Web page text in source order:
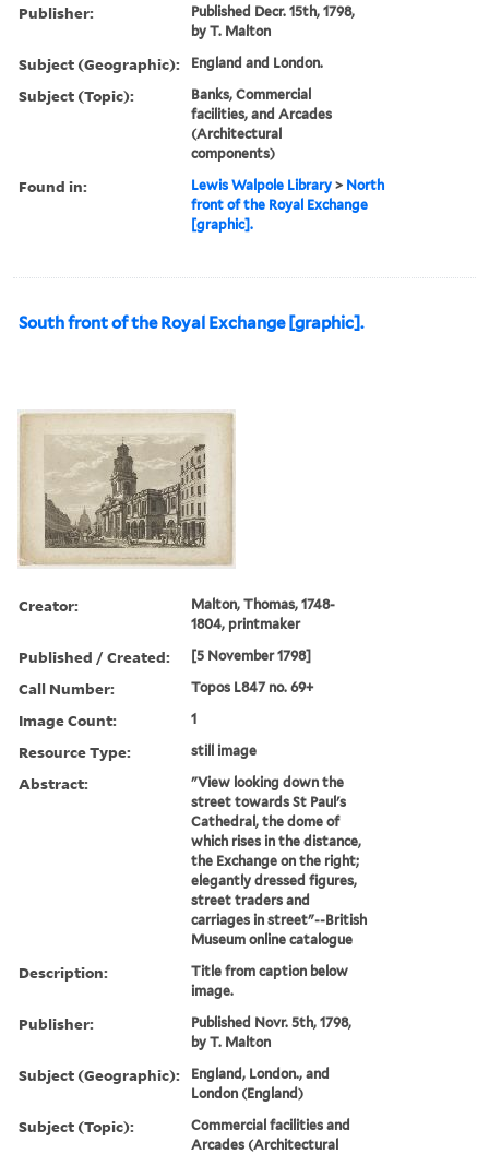
Publisher:
Published Decr. 15th, 1798,
by T. Malton
Subject (Geographic): England and London.
Subject (Topic):
Banks, Commercial
facilities, and Arcades
(Architectural
components)
Found in: Lewis Walpole Library > North
front of the Royal Exchange
[graphic].
South front of the Royal Exchange [graphic].
Creator:
Malton, Thomas, 1748-
1804, printmaker
Published / Created: [5 November 1798]
Call Number: Topos L847 no. 69+
Image Count: 1
Resource Type: still image
Abstract:
"View looking down the
street towards St Paul's
Cathedral, the dome of
which rises in the distance,
the Exchange on the right;
elegantly dressed figures,
street traders and
carriages in street"--British
Museum online catalogue
Description:
Title from caption below
image.
Publisher:
Published Novr. 5th, 1798,
by T. Malton
Subject (Geographic):
England, London., and
London (England)
Subject (Topic):
Commercial facilities and
Arcades (Architectural